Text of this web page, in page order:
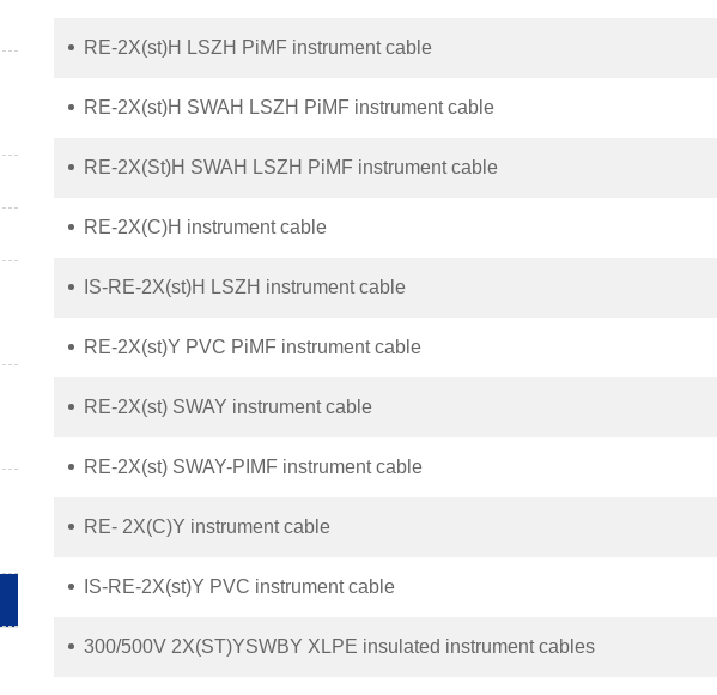
RE-2X(st)H LSZH PiMF instrument cable
RE-2X(st)H SWAH LSZH PiMF instrument cable
RE-2X(St)H SWAH LSZH PiMF instrument cable
RE-2X(C)H instrument cable
IS-RE-2X(st)H LSZH instrument cable
RE-2X(st)Y PVC PiMF instrument cable
RE-2X(st) SWAY instrument cable
RE-2X(st) SWAY-PIMF instrument cable
RE- 2X(C)Y instrument cable
IS-RE-2X(st)Y PVC instrument cable
300/500V 2X(ST)YSWBY XLPE insulated instrument cables